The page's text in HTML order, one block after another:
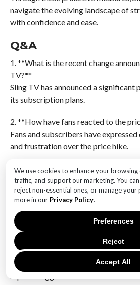
We use cookies to enhance your
traffic, and support our marketing. You
reject non-essential ones, or manage your
more in our Privacy Policy.
Accept All
Reject
Preferences
navigate the evolving landscape of
with confidence and ease.
Q&A
1. **What is the recent change
TV?**
Sling TV has announced a significant
its subscription plans.
2. **How have fans reacted to the
Fans and subscribers have
and frustration over the price hike.
3. **What reasons has Sling TV
increase?**
Sling TV has cited rising content
invest in improving their service as
price increase.
4. **How much is the price increase
plans?**
The exact amount of the price
reports suggest it could be several